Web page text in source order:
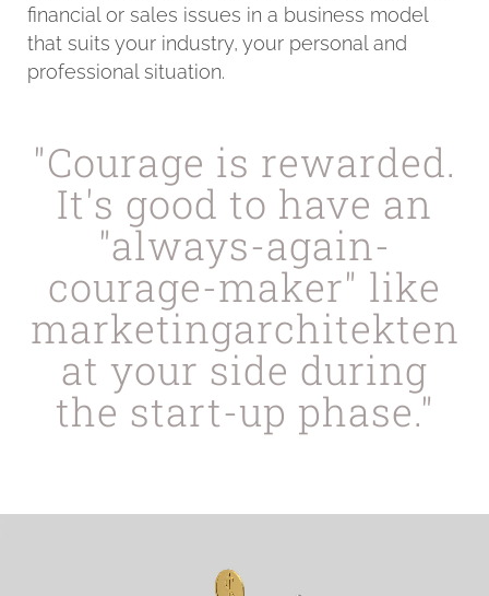
financial or sales issues in a business model
that suits your industry, your personal and
professional situation.
"Courage is rewarded.
It's good to have an
"always-again-
courage-maker" like
marketingarchitekten
at your side during
the start-up phase."